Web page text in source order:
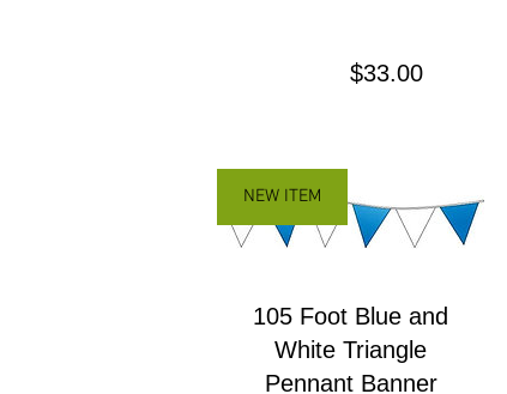
$33.00Precio
NEW ITEM
105 Foot Blue and
White Triangle
Pennant Banner